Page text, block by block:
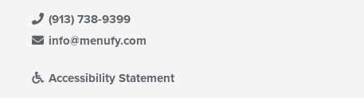
(913) 738-9399
info@menufy.com
Accessibility Statement